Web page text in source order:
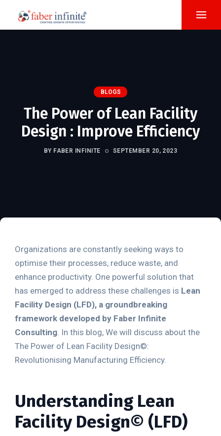
BLOGS
The Power of Lean Facility
Design : Improve Efficiency
BY FABER INFINITE SEPTEMBER 20, 2023
Organizations are constantly seeking ways to
optimise their processes, reduce waste, and
enhance productivity. One powerful solution that
has emerged to address these challenges is Lean
Facility Design (LFD), a groundbreaking
framework developed by Faber Infinite
Consulting. In this blog, We will discuss about the
The Power of Lean Facility Design©:
Revolutionising Manufacturing Efficiency.
Understanding Lean
Facility Design© (LFD)